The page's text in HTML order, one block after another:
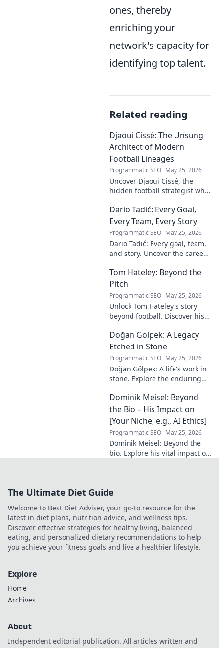
ones, thereby
enriching your
network's capacity for
identifying top talent.
Related reading
Djaoui Cissé: The Unsung
Architect of Modern
Football Lineages
Programmatic SEO May 25, 2026
Uncover Djaoui Cissé, the
hidden football strategist who
to reveal the unsung architect!
Dario Tadić: Every Goal,
Every Team, Every Story
Programmatic SEO May 25, 2026
Dario Tadić: Every goal, team,
and story. Uncover the career
Tom Hateley: Beyond the
Pitch
Programmatic SEO May 25, 2026
Unlock Tom Hateley's story
beyond football. Discover his
journey off the pitch. Click to
read more!
Doğan Gölpek: A Legacy
Etched in Stone
Programmatic SEO May 25, 2026
Doğan Gölpek: A life's work in
stone. Explore the enduring
and his timeless art.
Dominik Meisel: Beyond
the Bio – His Impact on
[Your Niche, e.g., AI Ethics]
Programmatic SEO May 25, 2026
Dominik Meisel: Beyond the
bio. Explore his vital impact on
field.
The Ultimate Diet Guide
Welcome to Best Diet Adviser, your go-to resource for the
latest in diet plans, nutrition advice, and wellness tips.
Discover effective strategies for healthy living, balanced
eating, and personalized dietary recommendations to help
you achieve your fitness goals and live a healthier lifestyle.
Explore
Home
Archives
About
Independent editorial publication. All articles written and